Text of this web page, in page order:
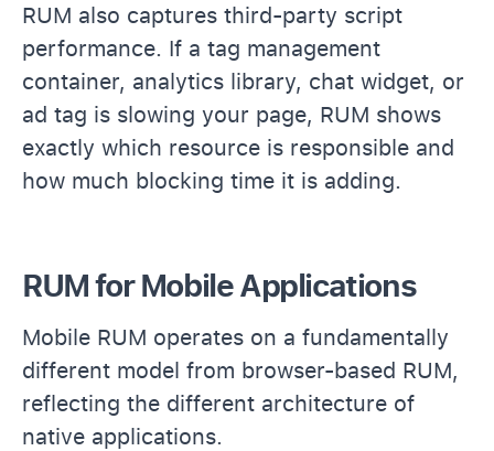
RUM also captures third-party script
performance. If a tag management
container, analytics library, chat widget, or
ad tag is slowing your page, RUM shows
exactly which resource is responsible and
how much blocking time it is adding.
RUM for Mobile Applications
Mobile RUM operates on a fundamentally
different model from browser-based RUM,
reflecting the different architecture of
native applications.